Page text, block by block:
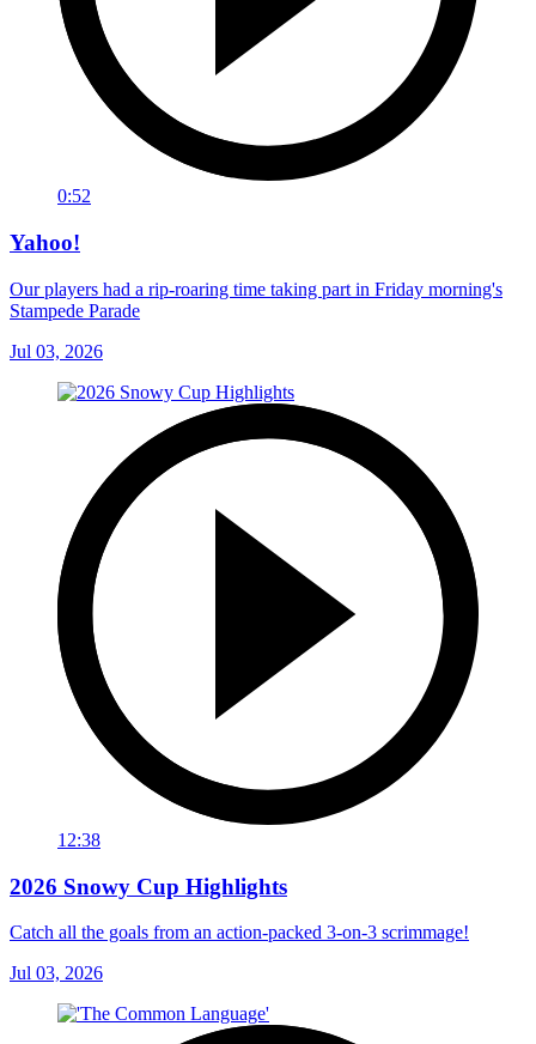
0:52
Yahoo!
Our players had a rip-roaring time taking part in Friday morning's
Stampede Parade
Jul 03, 2026
12:38
2026 Snowy Cup Highlights
Catch all the goals from an action-packed 3-on-3 scrimmage!
Jul 03, 2026